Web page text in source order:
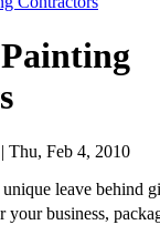
Thu, Feb 4, 2010
leave behind
your busi­ness,